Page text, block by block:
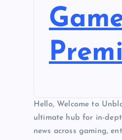
Hello, Welcome to
ultimate hub for in-
news across gaming,